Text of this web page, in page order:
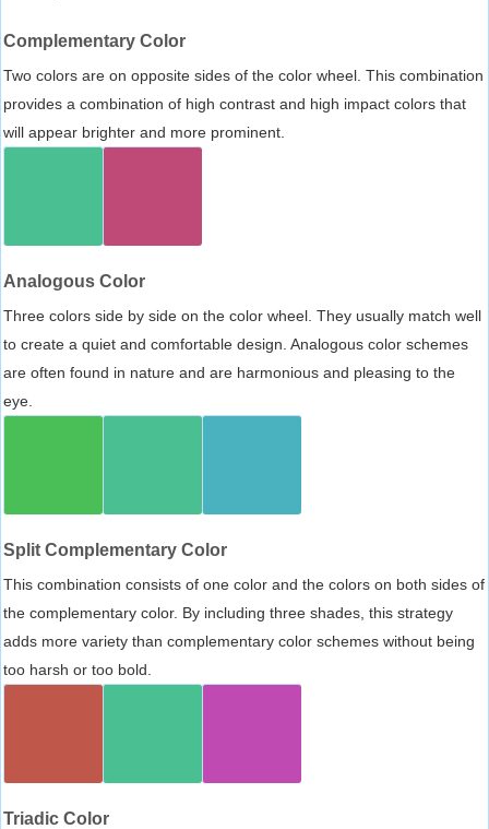
Complementary Color
Two colors are on opposite sides of the color wheel. This combination
provides a combination of high contrast and high impact colors that
will appear brighter and more prominent.
Analogous Color
Three colors side by side on the color wheel. They usually match well
to create a quiet and comfortable design. Analogous color schemes
are often found in nature and are harmonious and pleasing to the
eye.
Split Complementary Color
This combination consists of one color and the colors on both sides of
the complementary color. By including three shades, this strategy
adds more variety than complementary color schemes without being
too harsh or too bold.
Triadic Color